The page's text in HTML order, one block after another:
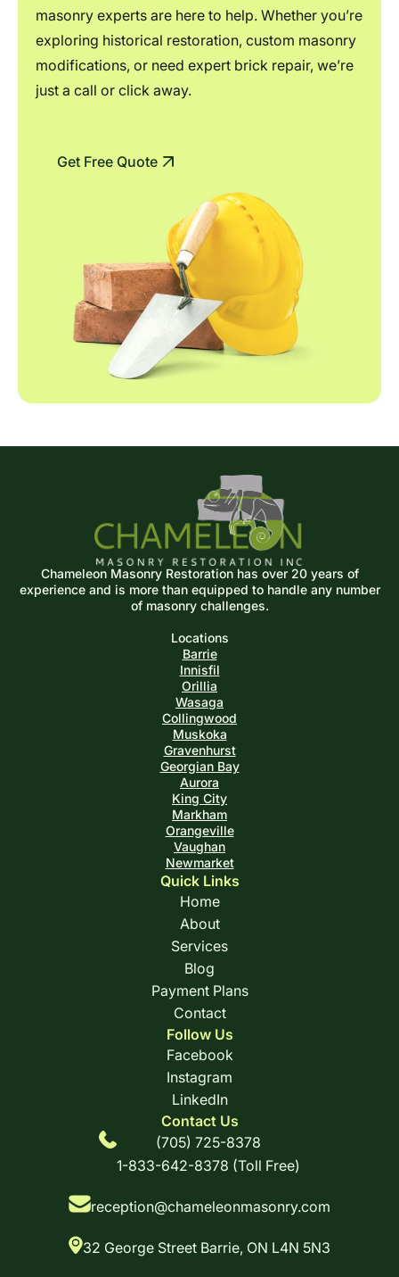
masonry experts are here to help. Whether you’re
exploring historical restoration, custom masonry
modifications, or need expert brick repair, we’re
just a call or click away.
Get Free Quote
Chameleon Masonry Restoration has over 20 years of
experience and is more than equipped to handle any number
of masonry challenges.
Locations
Barrie
Innisfil
Orillia
Wasaga
Collingwood
Muskoka
Gravenhurst
Georgian Bay
Aurora
King City
Markham
Orangeville
Vaughan
Newmarket
Quick Links
Home
About
Services
Blog
Payment Plans
Contact
Follow Us
Facebook
Instagram
LinkedIn
Contact Us
(705) 725-8378
1-833-642-8378 (Toll Free)
reception@chameleonmasonry.com
32 George Street Barrie, ON L4N 5N3